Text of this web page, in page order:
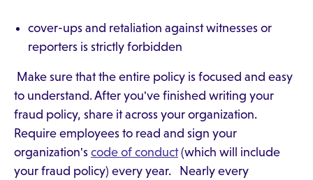
cover-ups and retaliation against witnesses or
reporters is strictly forbidden
Make sure that the entire policy is focused and easy
to understand. After you've finished writing your
fraud policy, share it across your organization.
Require employees to read and sign your
organization's code of conduct(which will include
your fraud policy) every year. Nearly every